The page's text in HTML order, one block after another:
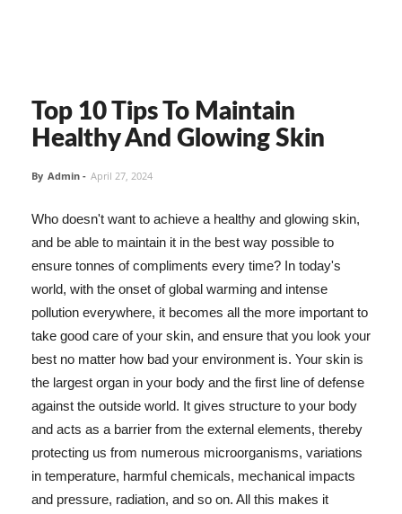
Top 10 Tips To Maintain
Healthy And Glowing Skin
By Admin - April 27, 2024
Who doesn't want to achieve a healthy and glowing skin,
and be able to maintain it in the best way possible to
ensure tonnes of compliments every time? In today's
world, with the onset of global warming and intense
pollution everywhere, it becomes all the more important to
take good care of your skin, and ensure that you look your
best no matter how bad your environment is. Your skin is
the largest organ in your body and the first line of defense
against the outside world. It gives structure to your body
and acts as a barrier from the external elements, thereby
protecting us from numerous microorganisms, variations
in temperature, harmful chemicals, mechanical impacts
and pressure, radiation, and so on. All this makes it